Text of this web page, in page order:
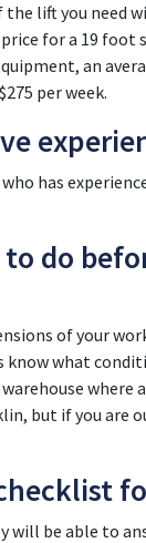
the lift you need
for a 19
an
per week.
has
do
of your
what
but if you are
will be able to